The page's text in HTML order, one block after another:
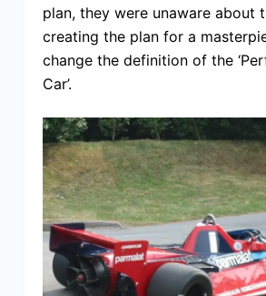
plan, they were unaware about
creating the plan for a
change the definition of the
Car’.